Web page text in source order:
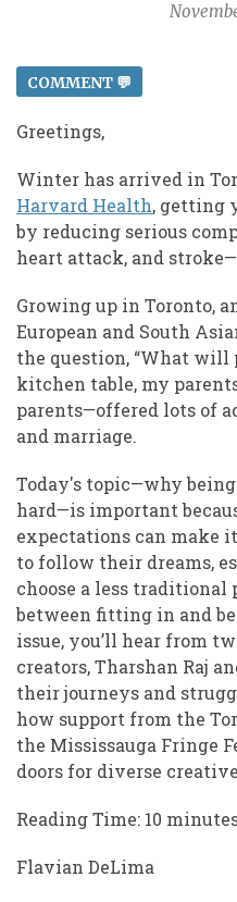
COMMENT 💬
Greetings,
Winter has arrived in
Harvard Health, getting
by reducing serious
heart attack, and
Growing up in Toronto,
European and South
the question, “What will
kitchen table, my
parents—offered lots of
and marriage.
Today's topic—why
hard—is important
expectations can make
to follow their dreams,
choose a less traditional
between fitting in and
issue, you’ll hear from
creators, Tharshan Raj
their journeys and
how support from the
the Mississauga Fringe
doors for diverse
​​Reading Time: 10
Flavian DeLima